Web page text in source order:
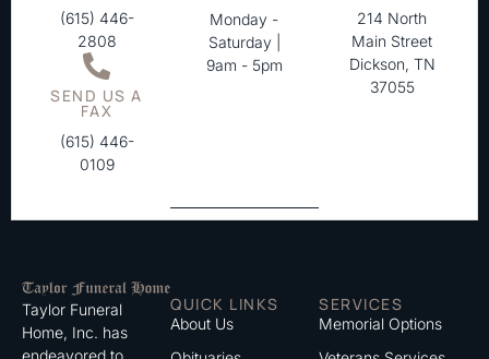
(615) 446-
2808
SEND US A
FAX
(615) 446-
0109
Monday -
Saturday |
9am - 5pm
214 North
Main Street
Dickson, TN
37055
Taylor Funeral
Home, Inc. has
endeavored to
QUICK LINKS
About Us
SERVICES
Memorial Options